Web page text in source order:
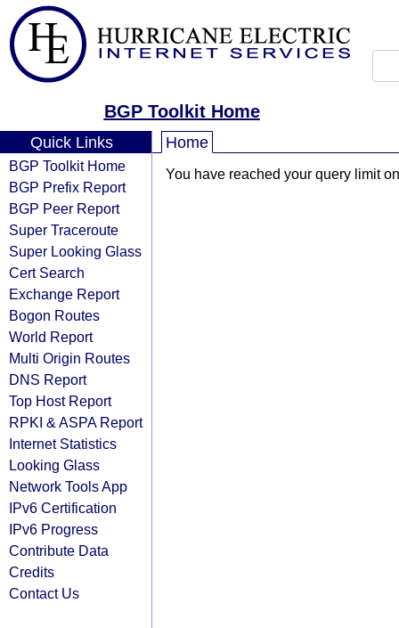
BGP Toolkit Home
Quick Links
BGP Toolkit Home
BGP Prefix Report
BGP Peer Report
Super Traceroute
Super Looking Glass
Cert Search
Exchange Report
Bogon Routes
World Report
Multi Origin Routes
DNS Report
Top Host Report
RPKI & ASPA Report
Internet Statistics
Looking Glass
Network Tools App
IPv6 Certification
IPv6 Progress
Contribute Data
Credits
Contact Us
Home
You have reached your query limit